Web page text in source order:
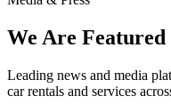
We Are Featured
Leading news and media
car rentals and services